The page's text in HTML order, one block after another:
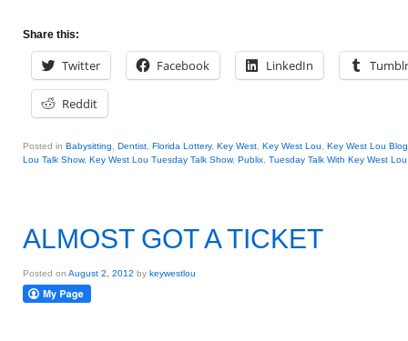
Share this:
Twitter Facebook LinkedIn Tumblr
Reddit
Posted in Babysitting Dentist Florida Lottery, Key West Key West Lou
Key West Lou
Lou Talk Show, Key West Lou Tuesday Talk Show, Publix Tuesday Talk With Key West Lou
ALMOST GOT A TICKET
Posted on August 2, 2012 by keywestlou